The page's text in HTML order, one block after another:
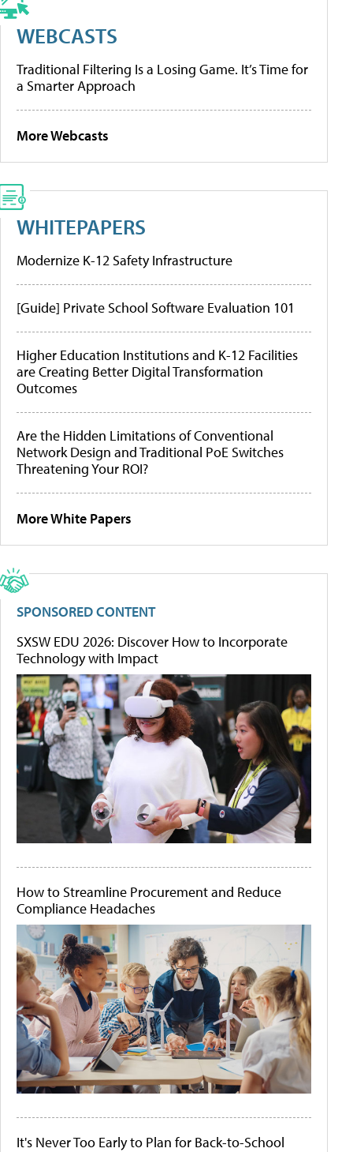
WEBCASTS
Traditional Filtering Is a Losing Game. It’s Time for
a Smarter Approach
More Webcasts
WHITEPAPERS
Modernize K-12 Safety Infrastructure
[Guide] Private School Software Evaluation 101
Higher Education Institutions and K-12 Facilities
are Creating Better Digital Transformation
Outcomes
Are the Hidden Limitations of Conventional
Network Design and Traditional PoE Switches
Threatening Your ROI?
More White Papers
SPONSORED CONTENT
SXSW EDU 2026: Discover How to Incorporate
Technology with Impact
How to Streamline Procurement and Reduce
Compliance Headaches
It's Never Too Early to Plan for Back-to-School